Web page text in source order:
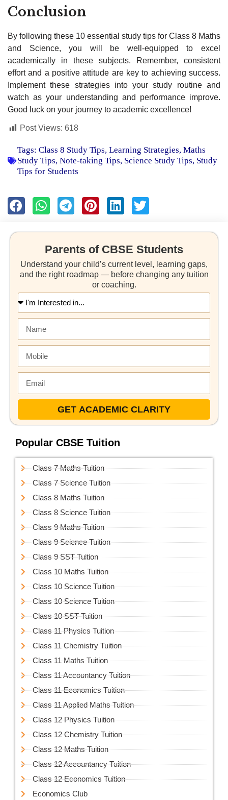
Conclusion
By following these 10 essential study tips for Class 8 Maths
and Science, you will be well-equipped to excel
academically in these subjects. Remember, consistent
effort and a positive attitude are key to achieving success.
Implement these strategies into your study routine and
watch as your understanding and performance improve.
Good luck on your journey to academic excellence!
Post Views: 618
Tags: Class 8 Study Tips, Learning Strategies, Maths
Study Tips, Note-taking Tips, Science Study Tips, Study
Tips for Students
Parents of CBSE Students
Understand your child’s current level, learning gaps,
and the right roadmap — before changing any tuition
or coaching.
GET ACADEMIC CLARITY
Popular CBSE Tuition
Class 7 Maths Tuition
Class 7 Science Tuition
Class 8 Maths Tuition
Class 8 Science Tuition
Class 9 Maths Tuition
Class 9 Science Tuition
Class 9 SST Tuition
Class 10 Maths Tuition
Class 10 Science Tuition
Class 10 Science Tuition
Class 10 SST Tuition
Class 11 Physics Tuition
Class 11 Chemistry Tuition
Class 11 Maths Tuition
Class 11 Accountancy Tuition
Class 11 Economics Tuition
Class 11 Applied Maths Tuition
Class 12 Physics Tuition
Class 12 Chemistry Tuition
Class 12 Maths Tuition
Class 12 Accountancy Tuition
Class 12 Economics Tuition
Economics Club